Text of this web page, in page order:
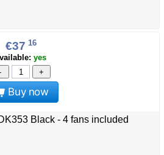
€37 16
yes
+
Buy now
Black - 4 fans included